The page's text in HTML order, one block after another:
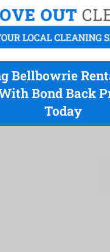
Bellbowrie
Bond Back
Today